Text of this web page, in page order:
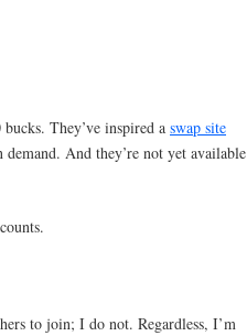
They’ve inspired a swap site
And they’re not yet available
to join; I do not. Regardless, I’m